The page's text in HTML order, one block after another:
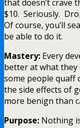
that doesn’t crave
$10. Seriously.
Of course, you’ll
be able to do it.
Mastery: Every
better at what they
some people quaff
the side effects of
more benign than
Purpose: Nothing